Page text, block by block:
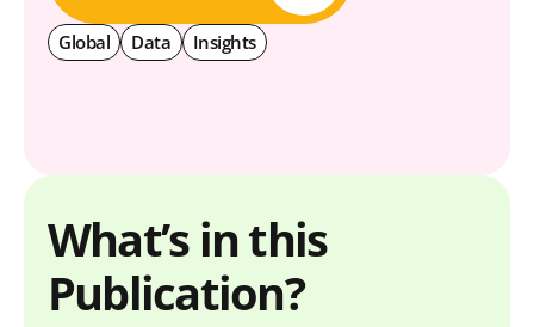
Global Data Insights
What’s in this
Publication?